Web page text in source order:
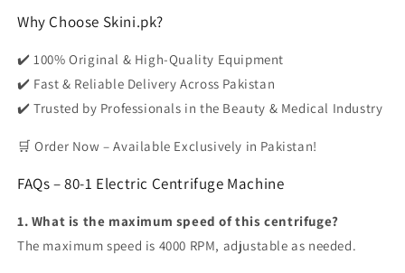
Why Choose Skini.pk?
✔️100% Original & High-Quality Equipment
✔️ Fast & Reliable Delivery Across Pakistan
✔️Trusted by Professionals in the Beauty & Medical Industry
🛒Order Now – Available Exclusively in Pakistan!
FAQs – 80-1 Electric Centrifuge Machine
1. What is the maximum speed of this centrifuge?
The maximum speed is 4000 RPM, adjustable as needed.